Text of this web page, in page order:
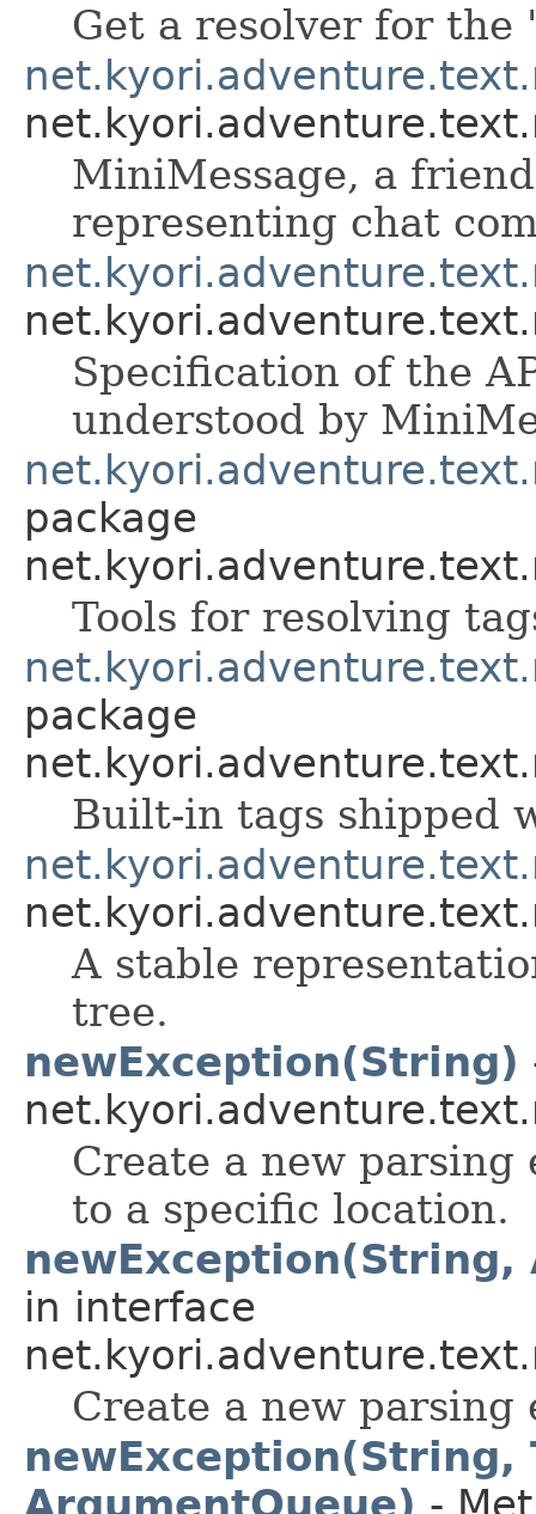
Get a resolver for the
MiniMessage, a
representing chat
Specification of the
understood by
package
Tools for resolving
package
Built-in tags shipped
A stable
tree.
newException(String)
Create a new
to a specific location.
newException(String,
in interface
Create a new parsing
newException(String,